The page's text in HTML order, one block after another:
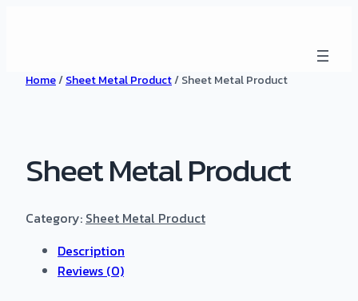
Home/Sheet Metal Product/ Sheet Metal Product
Sheet Metal Product
Category: Sheet Metal Product
Description
Reviews (0)